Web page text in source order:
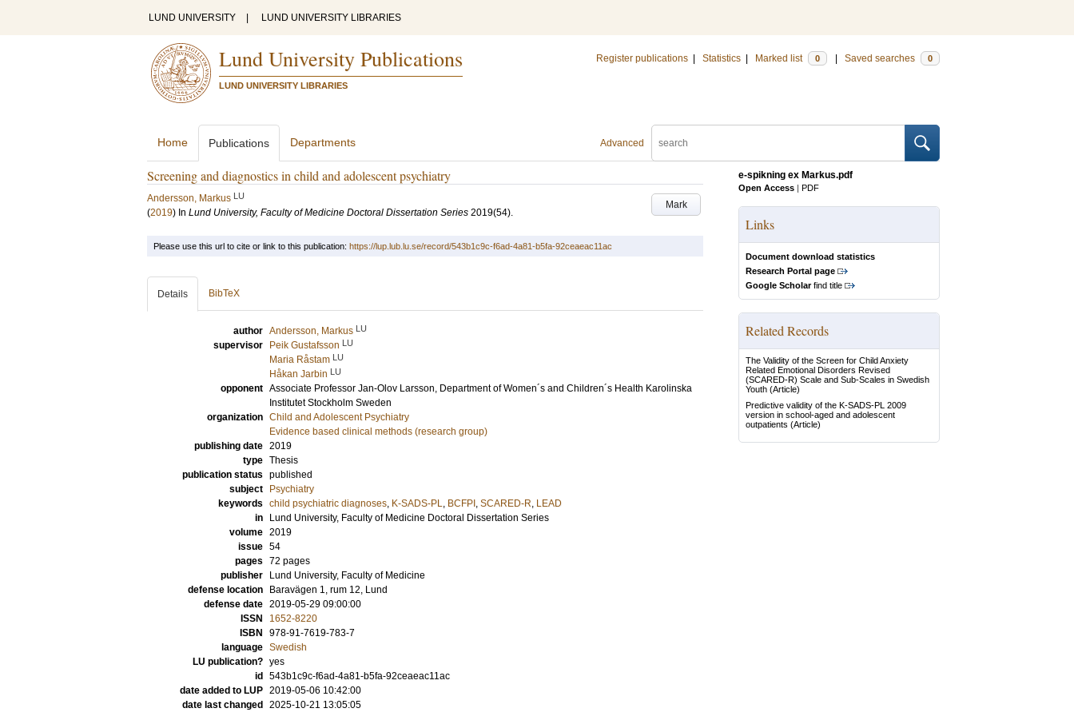
LUND UNIVERSITY LUND UNIVERSITY LIBRARIES
Lund University Publications
LUND UNIVERSITY LIBRARIES
Register publications Statistics Marked list 0 Saved searches 0
Advanced
Home Publications Departments
Screening and diagnostics in child and adolescent psychiatry
Mark
Andersson, Markus LU
(2019) In Lund University, Faculty of Medicine Doctoral Dissertation Series 2019(54).
e-spikning ex Markus.pdf
Open Access | PDF
Links
Document download statistics
Research Portal page
Google Scholarfind title
Related Records
The Validity of the Screen for Child Anxiety
Related Emotional Disorders Revised
(SCARED-R) Scale and Sub-Scales in Swedish
Youth (Article)
Predictive validity of the K-SADS-PL 2009
version in school-aged and adolescent
outpatients (Article)
Please use this url to cite or link to this publication: https://lup.lub.lu.se/record/543b1c9c-f6ad-4a81-b5fa-92ceaeac11ac
Details BibTeX
author Andersson, Markus LU
supervisor Peik Gustafsson LU
Maria Råstam LU
Håkan Jarbin LU
opponent Associate Professor Jan-Olov Larsson, Department of Women´s and Children´s Health Karolinska
Institutet Stockholm Sweden
organization Child and Adolescent Psychiatry
Evidence based clinical methods (research group)
publishing date 2019
type Thesis
publication status published
subject
Psychiatry
keywords child psychiatric diagnoses, K-SADS-PL, BCFPI , SCARED-R, LEAD
in
Lund University, Faculty of Medicine Doctoral Dissertation Series
volume 2019
issue 54
pages 72 pages
publisher
Lund University, Faculty of Medicine
defense location
Baravägen 1, rum 12, Lund
defense date 2019-05-29 09:00:00
ISSN
1652-8220
ISBN
978-91-7619-783-7
language Swedish
LU publication? yes
id
543b1c9c-f6ad-4a81-b5fa-92ceaeac11ac
date added to LUP 2019-05-06 10:42:00
date last changed
2025-10-21 13:05:05